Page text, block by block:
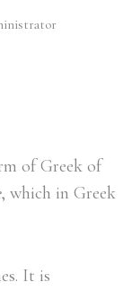
of Greek of
, which in Greek
It is